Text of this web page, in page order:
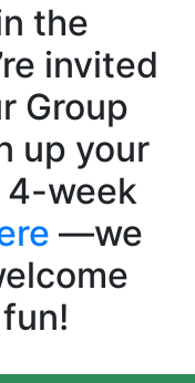
the
invited
Group
up your
4-week
—we